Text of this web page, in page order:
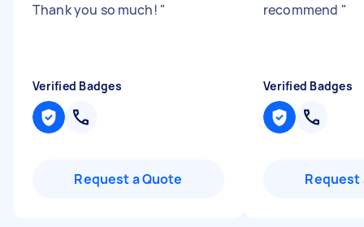
Thank you so much! "
Verified Badges
Request a Quote
recommend "
Verified Badges
Request